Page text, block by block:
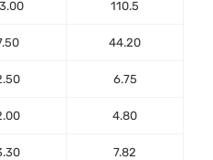
110.5
44.20
6.75
4.80
7.82